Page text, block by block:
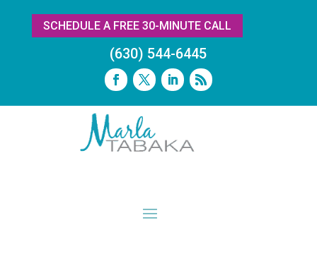
SCHEDULE A FREE 30-MINUTE CALL
(630) 544-6445